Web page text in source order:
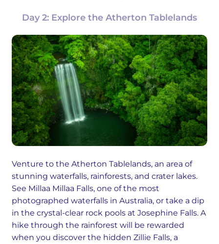
Day 2: Explore the Atherton Tablelands
Venture to the Atherton Tablelands, an area of
stunning waterfalls, rainforests, and crater lakes.
See Millaa Millaa Falls, one of the most
photographed waterfalls in Australia, or take a dip
in the crystal-clear rock pools at Josephine Falls. A
hike through the rainforest will be rewarded
when you discover the hidden Zillie Falls, a